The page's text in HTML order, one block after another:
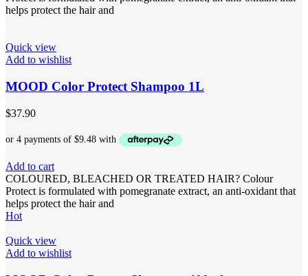
helps protect the hair and
Quick view
Add to wishlist
MOOD Color Protect Shampoo 1L
$37.90
Add to cart
COLOURED, BLEACHED OR TREATED HAIR? Colour
Protect is formulated with pomegranate extract, an anti-oxidant that
helps protect the hair and
Hot
Quick view
Add to wishlist